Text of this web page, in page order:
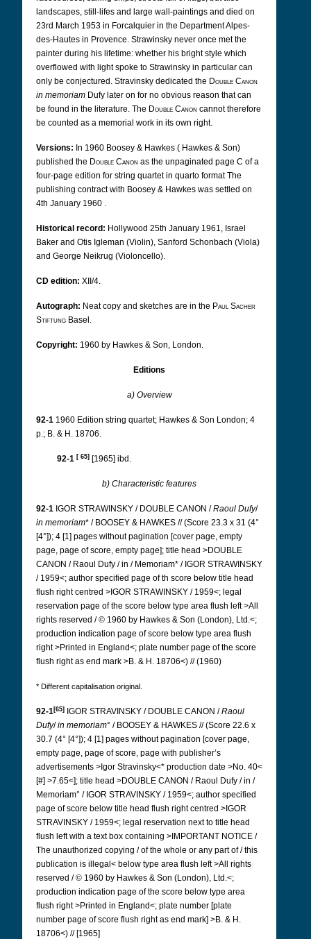
landscapes, still-lifes and large wall-paintings and died on
23rd March 1953 in Forcalquier in the Department Alpes-
des-Hautes in Provence. Strawinsky never once met the
painter during his lifetime: whether his bright style which
overflowed with light spoke to Strawinsky in particular can
only be conjectured. Stravinsky dedicated the Double Canon
in memoriam Dufy later on for no obvious reason that can
be found in the literature. The Double Canon cannot therefore
be counted as a memorial work in its own right.
Versions: In 1960 Boosey & Hawkes ( Hawkes & Son)
published the Double Canon as the unpaginated page C of a
four-page edition for string quartet in quarto format The
publishing contract with Boosey & Hawkes was settled on
4th January 1960 .
Historical record: Hollywood 25th January 1961, Israel
Baker and Otis Igleman (Violin), Sanford Schonbach (Viola)
and George Neikrug (Violoncello).
CD edition: XII/4.
Autograph: Neat copy and sketches are in the Paul Sacher
Stiftung Basel.
Copyright: 1960 by Hawkes & Son, London.
Editions
a) Overview
92-1 1960 Edition string quartet; Hawkes & Son London; 4
p.; B. & H. 18706.
92-1 [ 65] [1965] ibd.
b) Characteristic features
92-1 IGOR STRAWINSKY / DOUBLE CANON /Raoul Dufy/
in memoriam* / BOOSEY & HAWKES // (Score 23.3 x 31 (4°
[4°]); 4 [1] pages without pagination [cover page, empty
page, page of score, empty page]; title head >DOUBLE
CANON / Raoul Dufy / in / Memoriam* / IGOR STRAWINSKY
/ 1959<; author specified page of th score below title head
flush right centred >IGOR STRAWINSKY / 1959<; legal
reservation page of the score below type area flush left >All
rights reserved / © 1960 by Hawkes & Son (London), Ltd.<;
production indication page of score below type area flush
right >Printed in England<; plate number page of the score
flush right as end mark >B. & H. 18706<) // (1960)
* Different capitalisation original.
92-1[65] IGOR STRAVINSKY / DOUBLE CANON /Raoul
Dufy/in memoriam° / BOOSEY & HAWKES // (Score 22.6 x
30.7 (4° [4°]); 4 [1] pages without pagination [cover page,
empty page, page of score, page with publisher’s
advertisements >Igor Stravinsky<* production date >No. 40<
[#] >7.65<]; title head >DOUBLE CANON / Raoul Dufy / in /
Memoriam° / IGOR STRAVINSKY / 1959<; author specified
page of score below title head flush right centred >IGOR
STRAVINSKY / 1959<; legal reservation next to title head
flush left with a text box containing >IMPORTANT NOTICE /
The unauthorized copying / of the whole or any part of / this
publication is illegal< below type area flush left >All rights
reserved / © 1960 by Hawkes & Son (London), Ltd.<;
production indication page of the score below type area
flush right >Printed in England<; plate number [plate
number page of score flush right as end mark] >B. & H.
18706<) // [1965]